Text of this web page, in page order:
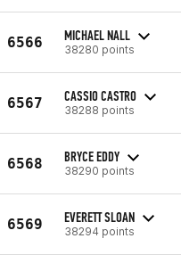
6566 MICHAEL NALL
38280 points
6567 CASSIO CASTRO
38288 points
6568 BRYCE EDDY
38290 points
6569 EVERETT SLOAN
38294 points